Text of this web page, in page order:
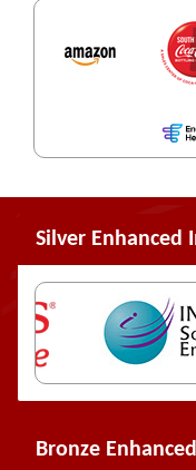
Silver Enhanced
Bronze